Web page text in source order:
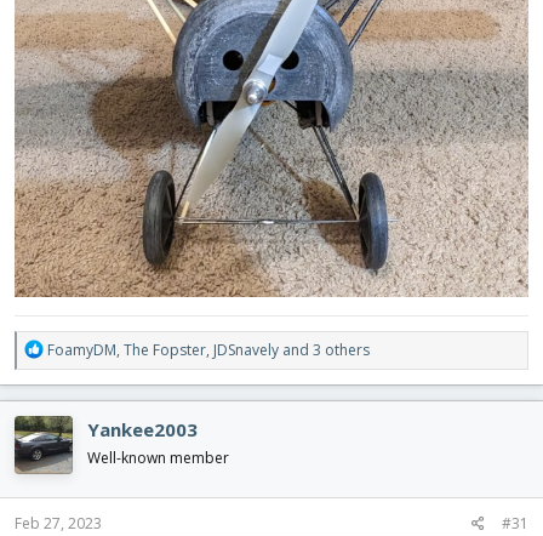
R
e
a
c
t
i
o
n
s
FoamyDM, The Fopster, JDSnavely and 3 others
Yankee2003
Well-known member
Feb 27, 2023 #31